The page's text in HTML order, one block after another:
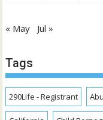
« May Jul »
Tags
290Life - Registrant